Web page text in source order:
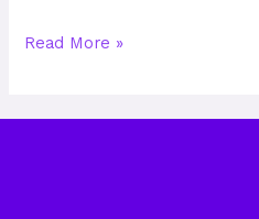
Read More »